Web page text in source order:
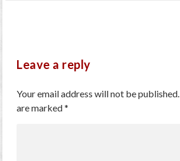
Leave a reply
Your email address will not be published.
are marked*